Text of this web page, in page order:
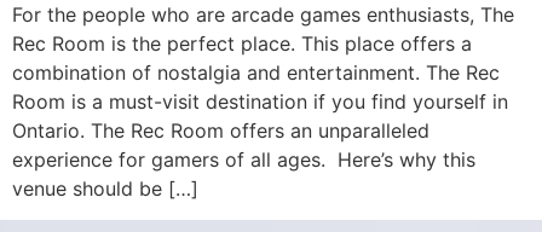
For the people who are arcade games enthusiasts, The
Rec Room is the perfect place. This place offers a
combination of nostalgia and entertainment. The Rec
Room is a must-visit destination if you find yourself in
Ontario. The Rec Room offers an unparalleled
experience for gamers of all ages. Here’s why this
venue should be […]